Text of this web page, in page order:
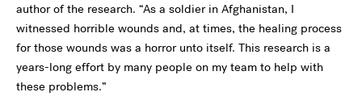
author of the research. “As a soldier in Afghanistan, I
witnessed horrible wounds and, at times, the healing process
for those wounds was a horror unto itself. This research is a
years-long effort by many people on my team to help with
these problems.”